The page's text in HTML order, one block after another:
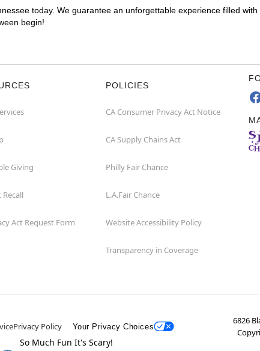
today. We guarantee an unforgettable experience filled
begin!
Giving
Act Request Form
POLICIES
CA Consumer Privacy Act Notice
CA Supply Chains Act
Philly Fair Chance
L.A.Fair Chance
Website Accessibility Policy
Transparency in Coverage
Privacy Policy Your Privacy Choices
6826
So Much Fun It's Scary!